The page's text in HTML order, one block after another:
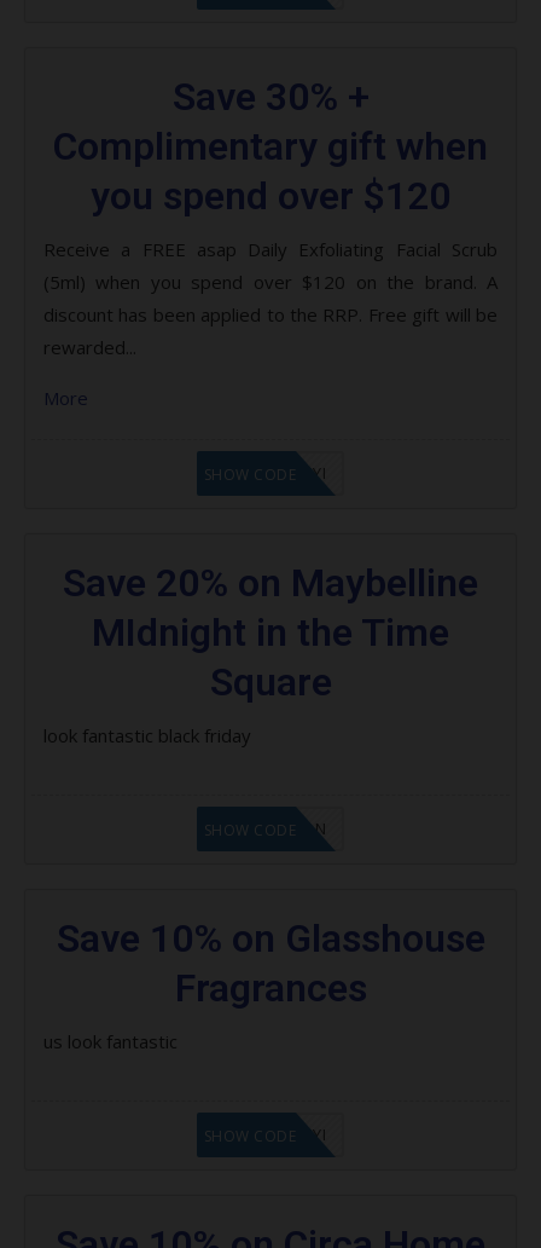
Save 30% +
Complimentary gift when
you spend over $120
Receive a FREE asap Daily Exfoliating Facial Scrub
(5ml) when you spend over $120 on the brand. A
discount has been applied to the RRP. Free gift will be
rewarded...
More
LF8EAGFYI
SHOW CODE
Save 20% on Maybelline
MIdnight in the Time
Square
look fantastic black friday
LF1GCIKAN
SHOW CODE
Save 10% on Glasshouse
Fragrances
us look fantastic
LF8EAGFYI
SHOW CODE